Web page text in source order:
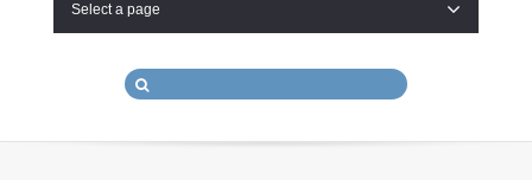
Select a page